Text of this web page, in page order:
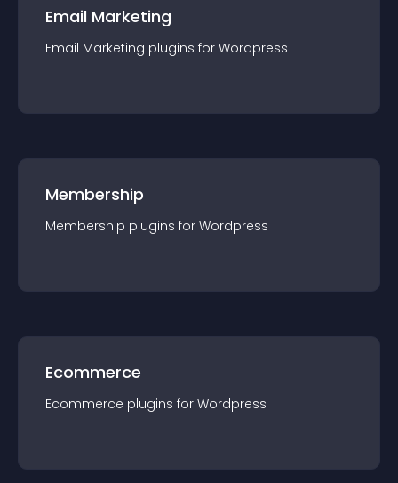
Email Marketing
Email Marketing plugins for Wordpress
Membership
Membership plugins for Wordpress
Ecommerce
Ecommerce plugins for Wordpress